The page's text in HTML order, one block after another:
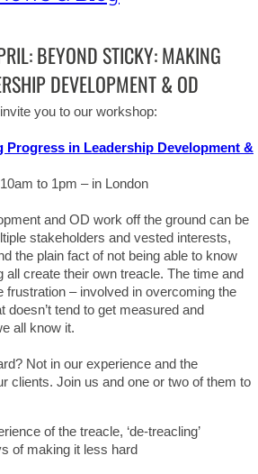
BEYOND STICKY: MAKING
DEVELOPMENT & OD
you to our workshop:
Progress in Leadership Development &
to 1pm – in London
and OD work off the ground can be
stakeholders and vested interests,
the plain fact of not being able to know
all create their own treacle. The time and
frustration – involved in overcoming the
doesn’t tend to get measured and
all know it.
Not in our experience and the
clients. Join us and one or two of them to
of the treacle, ‘de-treacling’
of making it less hard